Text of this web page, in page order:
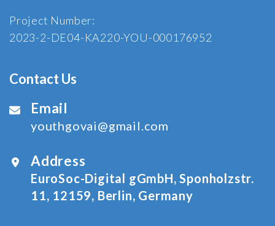
Project Number:
2023-2-DE04-KA220-YOU-000176952
Contact Us
Email
youthgovai@gmail.com
Address
EuroSoc-Digital gGmbH, Sponholzstr.
11, 12159, Berlin, Germany